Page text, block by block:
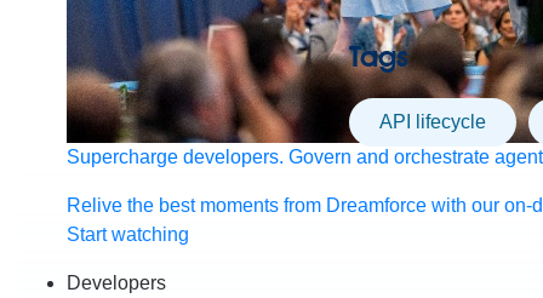
Supercharge developers. Govern and orchestrate
Relive the best moments from Dreamforce with our on-
Start watching
Developers
Tags
API lifecycle